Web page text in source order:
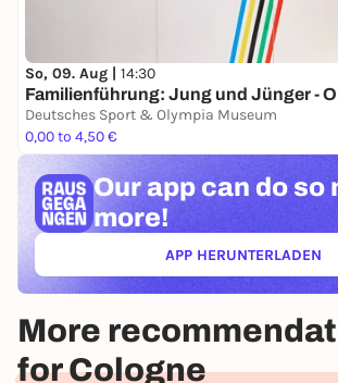
So, 09. Aug | 14:30
Familienführung: Jung und Jünger -
Deutsches Sport & Olympia Museum
0,00 to 4,50 €
Our app can do so
more!
APP HERUNTERLADEN
(ÖFFNET IN
More
for Cologne